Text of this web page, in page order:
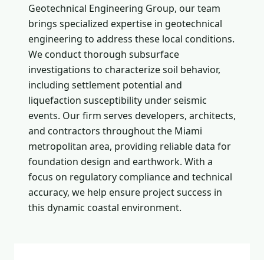
Geotechnical Engineering Group, our team
brings specialized expertise in geotechnical
engineering to address these local conditions.
We conduct thorough subsurface
investigations to characterize soil behavior,
including settlement potential and
liquefaction susceptibility under seismic
events. Our firm serves developers, architects,
and contractors throughout the Miami
metropolitan area, providing reliable data for
foundation design and earthwork. With a
focus on regulatory compliance and technical
accuracy, we help ensure project success in
this dynamic coastal environment.